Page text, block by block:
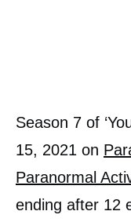
Season 7 of
15, 2021 on
Paranormal
ending after 12